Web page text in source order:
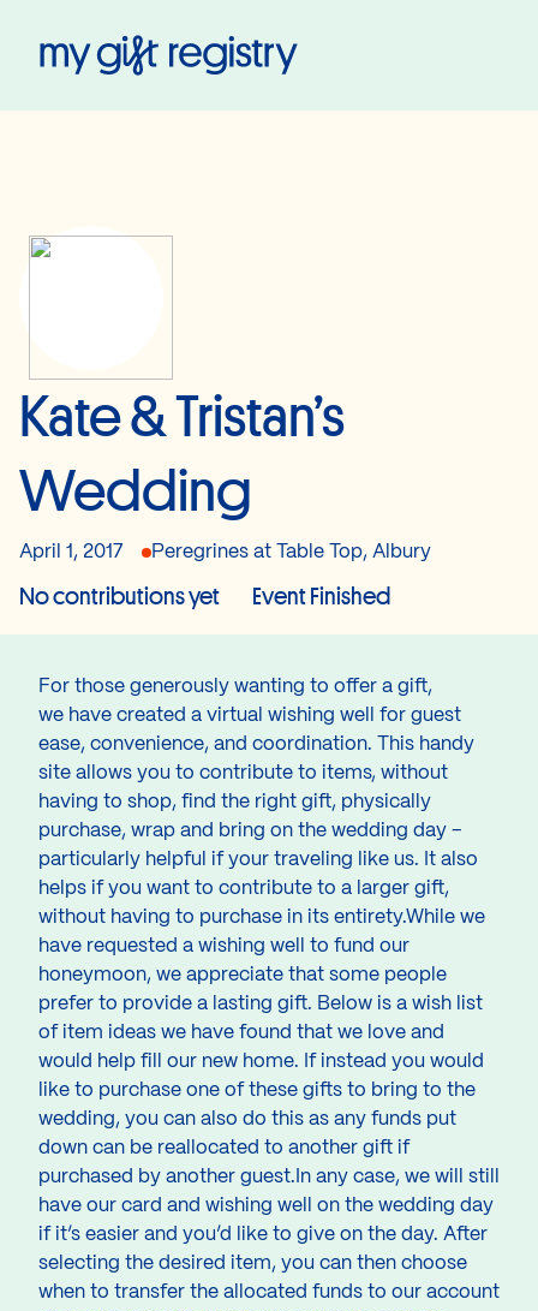
Kate & Tristan’s
Wedding
April 1, 2017 Peregrines at Table Top, Albury
No contributions yet Event Finished
For those generously wanting to offer a gift,
we have created a virtual wishing well for guest
ease, convenience, and coordination. This handy
site allows you to contribute to items, without
having to shop, find the right gift, physically
purchase, wrap and bring on the wedding day –
particularly helpful if your traveling like us. It also
helps if you want to contribute to a larger gift,
without having to purchase in its entirety.While we
have requested a wishing well to fund our
honeymoon, we appreciate that some people
prefer to provide a lasting gift. Below is a wish list
of item ideas we have found that we love and
would help fill our new home. If instead you would
like to purchase one of these gifts to bring to the
wedding, you can also do this as any funds put
down can be reallocated to another gift if
purchased by another guest.In any case, we will still
have our card and wishing well on the wedding day
if it’s easier and you’d like to give on the day. After
selecting the desired item, you can then choose
when to transfer the allocated funds to our account